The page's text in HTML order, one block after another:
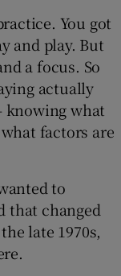
You got
and play. But
a focus. So
actually
knowing what
factors are
to
that changed
late 1970s,